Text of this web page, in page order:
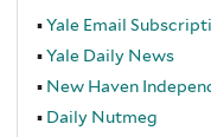
Yale Email
Yale Daily News
New Haven
Daily Nutmeg